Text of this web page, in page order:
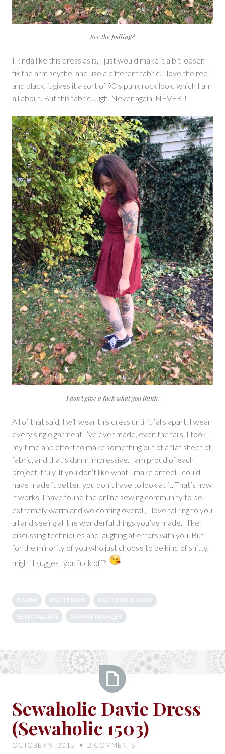
See the pulling?
I kinda like this dress as is, I just would make it a bit looser,
fix the arm scythe, and use a different fabric. I love the red
and black, it gives it a sort of 90’s punk rock look, which I am
all about. But this fabric…ugh. Never again. NEVER!!!
I don’t give a fuck what you think.
All of that said, I will wear this dress until it falls apart. I wear
every single garment I’ve ever made, even the fails. I took
my time and effort to make something out of a flat sheet of
fabric, and that’s damn impressive. I am proud of each
project, truly. If you don’t like what I make or feel I could
have made it better, you don’t have to look at it. That’s how
it works. I have found the online sewing community to be
extremely warm and welcoming overall, I love talking to you
all and seeing all the wonderful things you’ve made. I like
discussing techniques and laughing at errors with you. But
for the minority of you who just choose to be kind of shitty,
might I suggest you fuck off?
B6089 BUTTERICK BUTTERICK 6089
SEWCIALISTS SEWNBYASHLEY
Davie
(Sewaholic
1503)
Sewaholic Davie Dress
(Sewaholic 1503)
OCTOBER 9, 2015 ♥ 2 COMMENTS